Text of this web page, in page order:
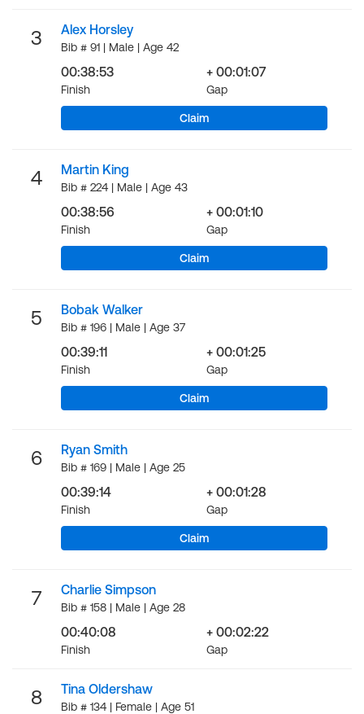
3 Alex Horsley
Bib # 91 | Male | Age 42
00:38:53
Finish
+ 00:01:07
Gap
Claim
4 Martin King
Bib # 224 | Male | Age 43
00:38:56
Finish
+ 00:01:10
Gap
Claim
5 Bobak Walker
Bib # 196 | Male | Age 37
00:39:11
Finish
+ 00:01:25
Gap
Claim
6 Ryan Smith
Bib # 169 | Male | Age 25
00:39:14
Finish
+ 00:01:28
Gap
Claim
7 Charlie Simpson
Bib # 158 | Male | Age 28
00:40:08
Finish
+ 00:02:22
Gap
8 Tina Oldershaw
Bib # 134 | Female | Age 51